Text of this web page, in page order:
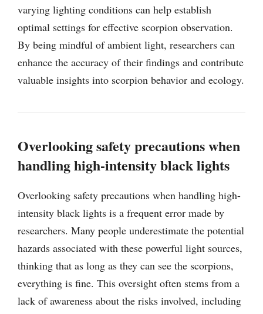
varying lighting conditions can help establish
optimal settings for effective scorpion observation.
By being mindful of ambient light, researchers can
enhance the accuracy of their findings and contribute
valuable insights into scorpion behavior and ecology.
Overlooking safety precautions when
handling high-intensity black lights
Overlooking safety precautions when handling high-
intensity black lights is a frequent error made by
researchers. Many people underestimate the potential
hazards associated with these powerful light sources,
thinking that as long as they can see the scorpions,
everything is fine. This oversight often stems from a
lack of awareness about the risks involved, including